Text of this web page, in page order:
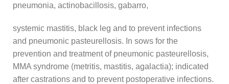
pneumonia, actinobacillosis, gabarro,
systemic mastitis, black leg and to prevent infections
and pneumonic pasteurellosis. In sows for the
prevention and treatment of pneumonic pasteurellosis,
MMA syndrome (metritis, mastitis, agalactia); indicated
after castrations and to prevent postoperative infections.